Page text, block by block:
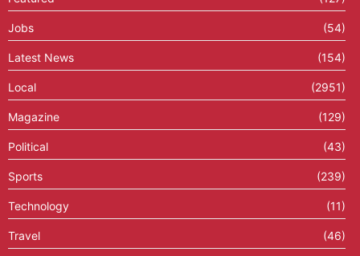
Jobs (54)
Latest News (154)
Local (2951)
Magazine (129)
Political (43)
Sports (239)
Technology (11)
Travel (46)